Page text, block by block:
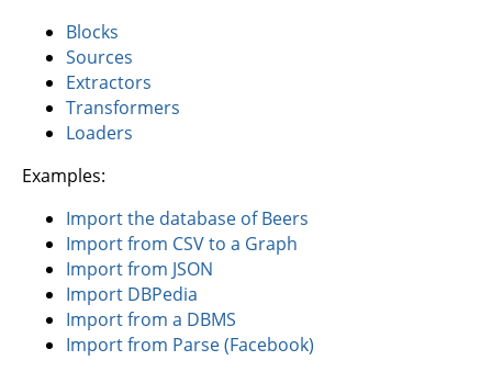
Blocks
Sources
Extractors
Transformers
Loaders
Examples:
Import the database of Beers
Import from CSV to a Graph
Import from JSON
Import DBPedia
Import from a DBMS
Import from Parse (Facebook)